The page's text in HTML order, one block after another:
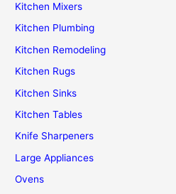
Kitchen Mixers
Kitchen Plumbing
Kitchen Remodeling
Kitchen Rugs
Kitchen Sinks
Kitchen Tables
Knife Sharpeners
Large Appliances
Ovens